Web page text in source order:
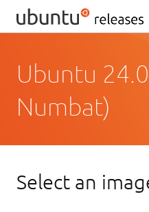
Ubuntu
Numbat)
Select an